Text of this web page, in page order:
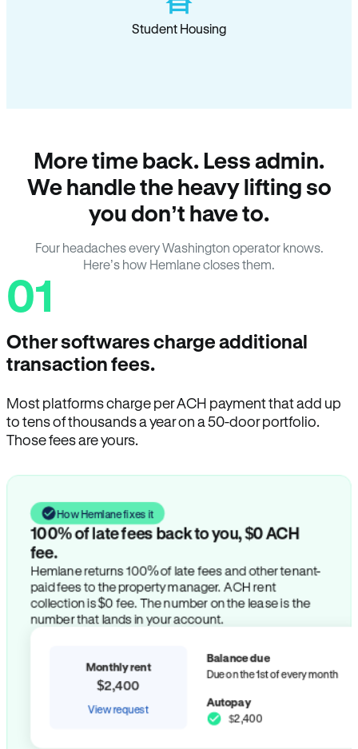
Student Housing
More time back. Less admin.
We handle the heavy lifting so
you don’t have to.
Four headaches every Washington operator knows.
Here’s how Hemlane closes them.
01
Other softwares charge additional
transaction fees.
Most platforms charge per ACH payment that add up
to tens of thousands a year on a 50-door portfolio.
Those fees are yours.
How Hemlane fixes it
100% of late fees back to you, $0 ACH
fee.
Hemlane returns 100% of late fees and other tenant-
paid fees to the property manager. ACH rent
collection is $0 fee. The number on the lease is the
number that lands in your account.
Monthly rent
$2,400
View request
Balance due
Due on the 1st of every month
Autopay
$2,400